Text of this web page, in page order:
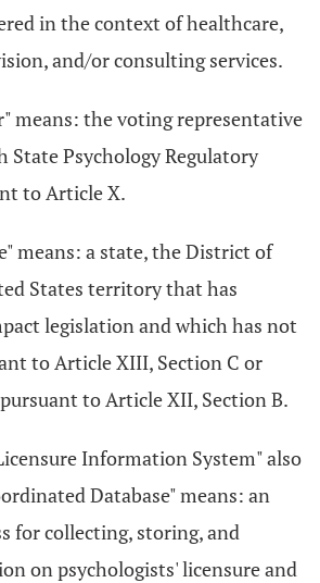
in the context of healthcare,
and/or consulting services.
means: the voting representative
State Psychology Regulatory
to Article X.
means: a state, the District of
States territory that has
legislation and which has not
to Article XIII, Section C or
to Article XII, Section B.
Information System" also
Database" means: an
for collecting, storing, and
on psychologists' licensure and